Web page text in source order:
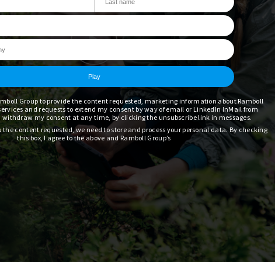
Group to provide the content requested, marketing information about Ramboll
and requests to extend my consent by way of email or LinkedIn InMail from
withdraw my consent at any time, by clicking the unsubscribe link in messages.
the content requested, we need to store and process your personal data. By checking
this box, I agree to the above and Ramboll Group’s